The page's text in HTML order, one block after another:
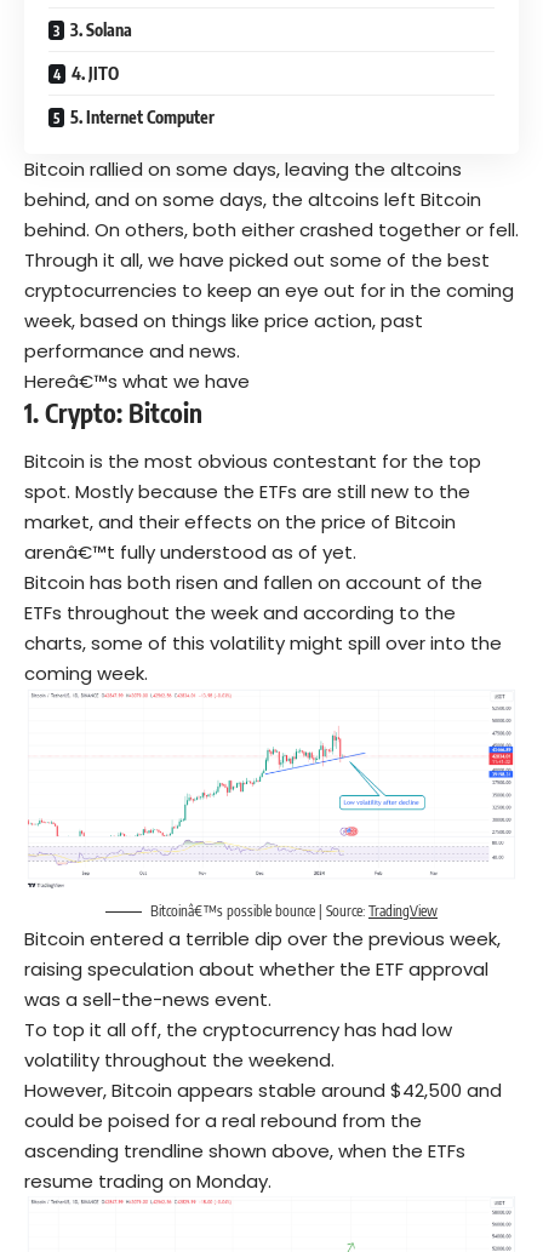
3. Solana
4. JITO
5. Internet Computer
Bitcoin rallied on some days, leaving the altcoins
behind, and on some days, the altcoins left Bitcoin
behind. On others, both either crashed together or fell.
Through it all, we have picked out some of the best
cryptocurrencies to keep an eye out for in the coming
week, based on things like price action, past
performance and news.
Hereâ€™s what we have
1.Crypto: Bitcoin
Bitcoin is the most obvious contestant for the top
spot. Mostly because the ETFs are still new to the
market, and their effects on the price of Bitcoin
arenâ€™t fully understood as of yet.
Bitcoin has both risen and fallen on account of the
ETFs throughout the week and according to the
charts, some of this volatility might spill over into the
coming week.
Bitcoinâ€™s possible bounce | Source: TradingView
Bitcoin entered a terrible dip over the previous week,
raising speculation about whether the ETF approval
was a sell-the-news event.
To top it all off, the cryptocurrency has had low
volatility throughout the weekend.
However, Bitcoin appears stable around $42,500 and
could be poised for a real rebound from the
ascending trendline shown above, when the ETFs
resume trading on Monday.